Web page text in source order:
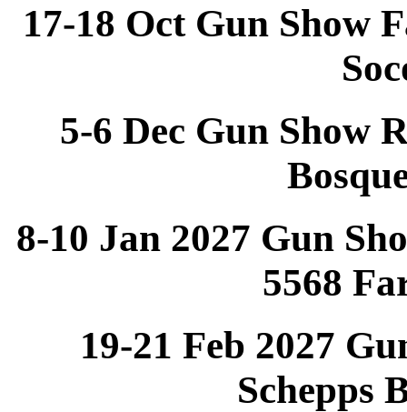
17-18 Oct Gun Show
5-6 Dec Gun Show
8-10 Jan 2027 Gun
5568
19-21 Feb 2027
Schepps